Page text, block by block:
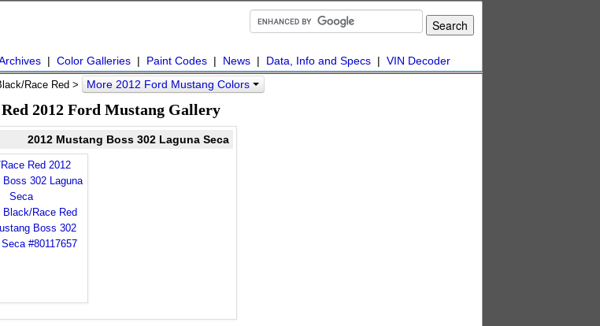
| Color Galleries | Paint Codes | News | Data, Info and Specs | VIN Decoder
Race Red > More 2012 Ford Mustang Colors
2012 Ford Mustang Gallery
2012 Mustang Boss 302 Laguna Seca
Red 2012
Boss 302 Laguna
Seca